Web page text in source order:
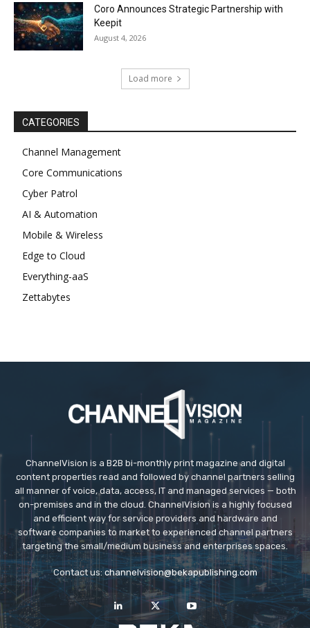
Coro Announces Strategic Partnership with
Keepit
August 4, 2026
Load more
CATEGORIES
Channel Management
Core Communications
Cyber Patrol
AI & Automation
Mobile & Wireless
Edge to Cloud
Everything-aaS
Zettabytes
ChannelVision is a B2B bi-monthly print magazine and digital
content properties read and followed by channel partners selling
all manner of voice, data, access, IT and managed services — both
on-premises and in the cloud. ChannelVision is a highly focused
and efficient way for service providers and hardware and
software companies to market to experienced channel partners
targeting the small/medium business and enterprises spaces.
Contact us: channelvision@bekapublishing.com